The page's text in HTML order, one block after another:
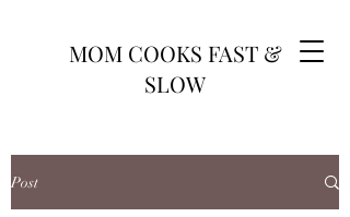
MOM COOKS FAST &
SLOW
Post